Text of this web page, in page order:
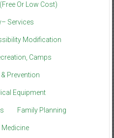
Or Low Cost)
Services
Modification
Camps
Prevention
Equipment
Family Planning
Medicine